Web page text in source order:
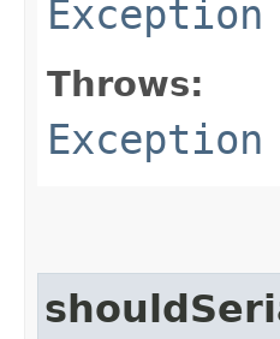
Exception
Throws:
Exception